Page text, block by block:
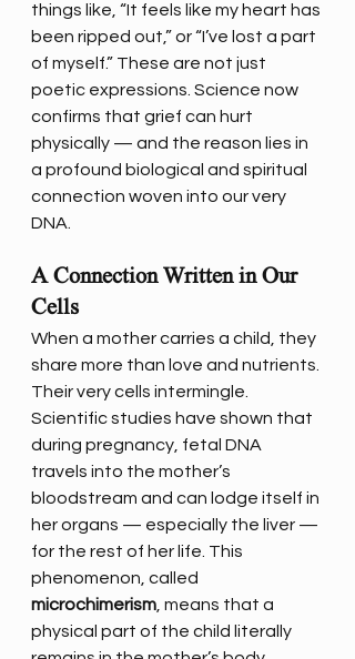
things like, “It feels like my heart has
been ripped out,” or “I’ve lost a part
of myself.” These are not just
poetic expressions. Science now
confirms that grief can hurt
physically — and the reason lies in
a profound biological and spiritual
connection woven into our very
DNA.
A Connection Written in Our
Cells
When a mother carries a child, they
share more than love and nutrients.
Their very cells intermingle.
Scientific studies have shown that
during pregnancy, fetal DNA
travels into the mother’s
bloodstream and can lodge itself in
her organs — especially the liver —
for the rest of her life. This
phenomenon, called
microchimerism , means that a
physical part of the child literally